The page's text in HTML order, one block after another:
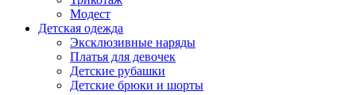
Модест
Детская одежда
Эксклюзивные наряды
Платья для девочек
Детские рубашки
Детские брюки и шорты